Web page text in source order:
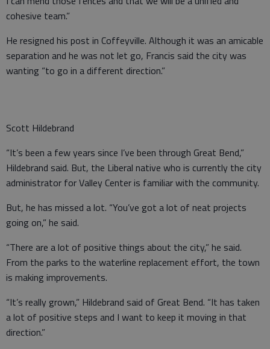
cohesive team.”
He resigned his post in Coffeyville. Although it was an amicable
separation and he was not let go, Francis said the city was
wanting “to go in a different direction.”
Scott Hildebrand
“It’s been a few years since I’ve been through Great Bend,”
Hildebrand said. But, the Liberal native who is currently the city
administrator for Valley Center is familiar with the community.
But, he has missed a lot. “You’ve got a lot of neat projects
going on,” he said.
“There are a lot of positive things about the city,” he said.
From the parks to the waterline replacement effort, the town
is making improvements.
“It’s really grown,” Hildebrand said of Great Bend. “It has taken
a lot of positive steps and I want to keep it moving in that
direction.”